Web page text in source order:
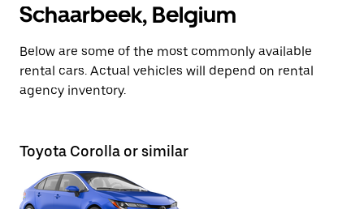
Schaarbeek, Belgium
Below are some of the most commonly available
rental cars. Actual vehicles will depend on rental
agency inventory.
Toyota Corolla or similar